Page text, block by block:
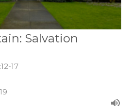
Salvation
17